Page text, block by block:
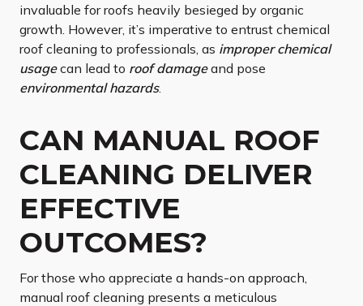
invaluable for roofs heavily besieged by organic
growth. However, it’s imperative to entrust chemical
roof cleaning to professionals, as improper chemical
usagecan lead to roof damageand pose
environmental hazards.
CAN MANUAL ROOF
CLEANING DELIVER
EFFECTIVE
OUTCOMES?
For those who appreciate a hands-on approach,
manual roof cleaning presents a meticulous